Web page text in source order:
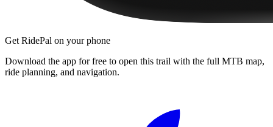
Get RidePal on your phone
Download the app for free to open this trail with the full MTB map,
ride planning, and navigation.